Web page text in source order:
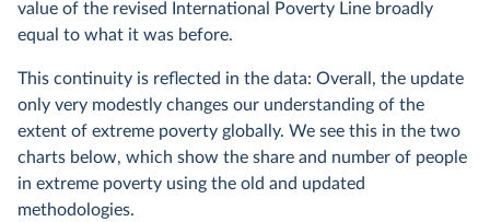
value of the revised International Poverty Line broadly
equal to what it was before.
This continuity is reflected in the data: Overall, the update
only very modestly changes our understanding of the
extent of extreme poverty globally. We see this in the two
charts below, which show the share and number of people
in extreme poverty using the old and updated
methodologies.